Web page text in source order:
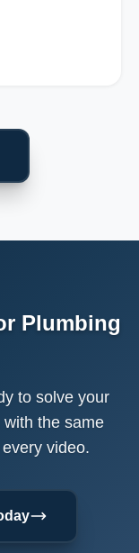
Plumbing
to solve your
the same
video.